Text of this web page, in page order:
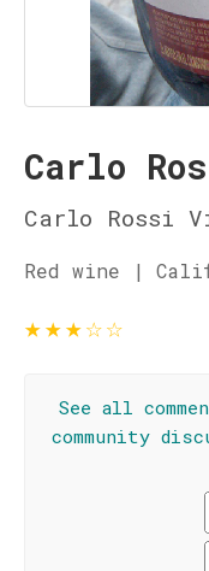
Carlo
Carlo Rossi
Red wine |
★★★☆☆
See all
community